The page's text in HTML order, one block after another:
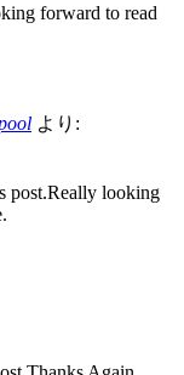
forward to read
より:
post.Really looking